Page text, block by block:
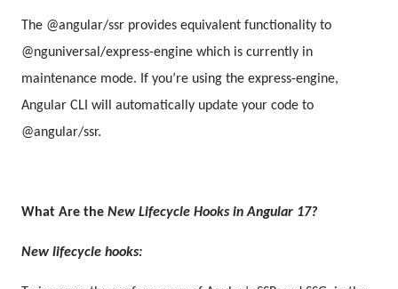
The @angular/ssr provides equivalent functionality to
@nguniversal/express-engine which is currently in
maintenance mode. If you’re using the express-engine,
Angular CLI will automatically update your code to
@angular/ssr.
What Are the New Lifecycle Hooks in Angular 17?
New lifecycle hooks: